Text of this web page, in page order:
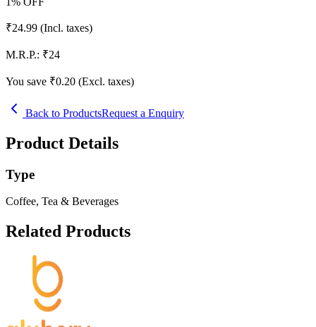
₹24.99 (Incl. taxes)
M.R.P.: ₹24
You save ₹0.20 (Excl. taxes)
Back to ProductsRequest a Enquiry
Product Details
Type
Coffee, Tea & Beverages
Related Products